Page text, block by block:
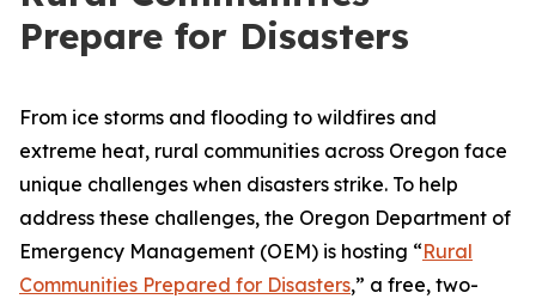
Prepare for Disasters
From ice storms and flooding to wildfires and
extreme heat, rural communities across Oregon face
unique challenges when disasters strike. To help
address these challenges, the Oregon Department of
Emergency Management (OEM) is hosting “Rural
Communities Prepared for Disasters,” a free, two-